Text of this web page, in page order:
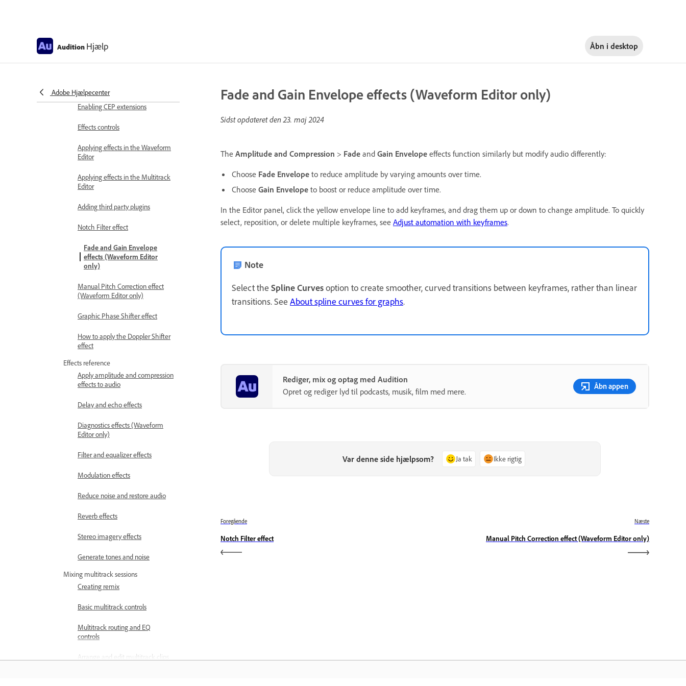
Audition Hjælp Åbn i desktop
Adobe Hjælpecenter
Applying effects
Enabling CEP extensions
Effects controls
Applying effects in the Waveform
Editor
Applying effects in the Multitrack
Editor
Adding third party plugins
Notch Filter effect
Fade and Gain Envelope
effects (Waveform Editor
only)
Manual Pitch Correction effect
(Waveform Editor only)
Graphic Phase Shifter effect
How to apply the Doppler Shifter
effect
Effects reference
Apply amplitude and compression
effects to audio
Delay and echo effects
Diagnostics effects (Waveform
Editor only)
Filter and equalizer effects
Modulation effects
Reduce noise and restore audio
Reverb effects
Stereo imagery effects
Generate tones and noise
Mixing multitrack sessions
Creating remix
Basic multitrack controls
Multitrack routing and EQ
controls
Arrange and edit multitrack clips
Fade and Gain Envelope effects (Waveform Editor only)
Sidst opdateret den23. maj 2024
The Amplitude and Compression > Fade and Gain Envelope effects function similarly but modify audio differently:
Choose Fade Envelope to reduce amplitude by varying amounts over time.
Choose Gain Envelope to boost or reduce amplitude over time.
In the Editor panel, click the yellow envelope line to add keyframes, and drag them up or down to change amplitude. To quickly
select, reposition, or delete multiple keyframes, see Adjust automation with keyframes.
Note
Select the Spline Curvesoption to create smoother, curved transitions between keyframes, rather than linear
transitions. See About spline curves for graphs.
Rediger, mix og optag med Audition
Opret og rediger lyd til podcasts, musik, film med mere.
Åbn appen
Var denne side hjælpsom? Ja tak Ikke rigtig
Foregående
Notch Filter effect
Næste
Manual Pitch Correction effect (Waveform Editor only)